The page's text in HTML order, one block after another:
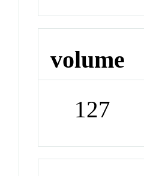
volume
127